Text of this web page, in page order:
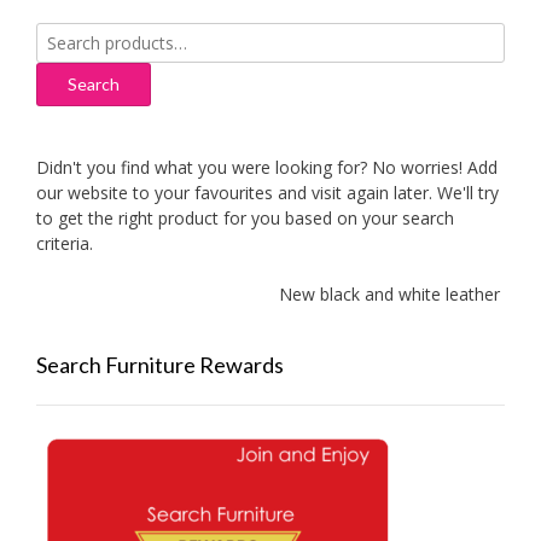
Search
for:
Search
Didn't you find what you were looking for? No worries! Add
our website to your favourites and visit again later. We'll try
to get the right product for you based on your search
criteria.
New black and white leather
Search Furniture Rewards